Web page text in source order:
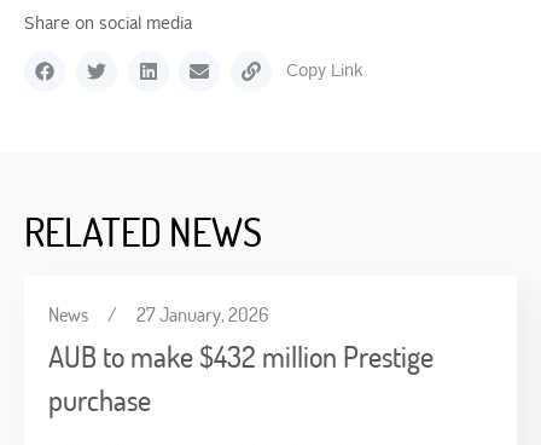
Share on social media
Copy Link
RELATED NEWS
News / 27 January, 2026
AUB to make $432 million Prestige
purchase